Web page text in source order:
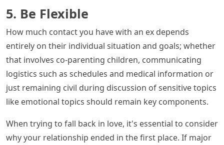
5. Be Flexible
How much contact you have with an ex depends
entirely on their individual situation and goals; whether
that involves co-parenting children, communicating
logistics such as schedules and medical information or
just remaining civil during discussion of sensitive topics
like emotional topics should remain key components.
When trying to fall back in love, it's essential to consider
why your relationship ended in the first place. If major